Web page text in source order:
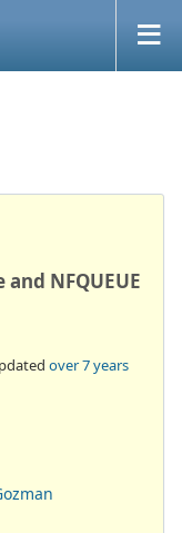
NFQUEUE
over 7 years